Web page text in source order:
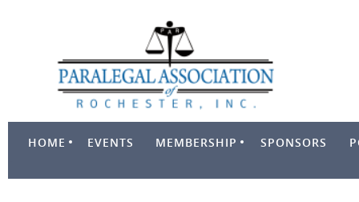
HOME EVENTS MEMBERSHIP SPONSORS